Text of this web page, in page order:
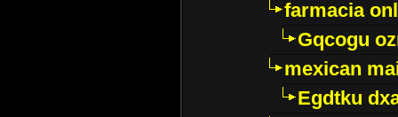
farmacia
Gqcogu
mexican
Egdtku